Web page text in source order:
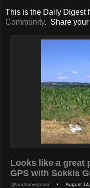
This is the Daily Digest
Community. Share your
Looks like a great
GPS with Sokkia
@landsurveyorsu • August 14,